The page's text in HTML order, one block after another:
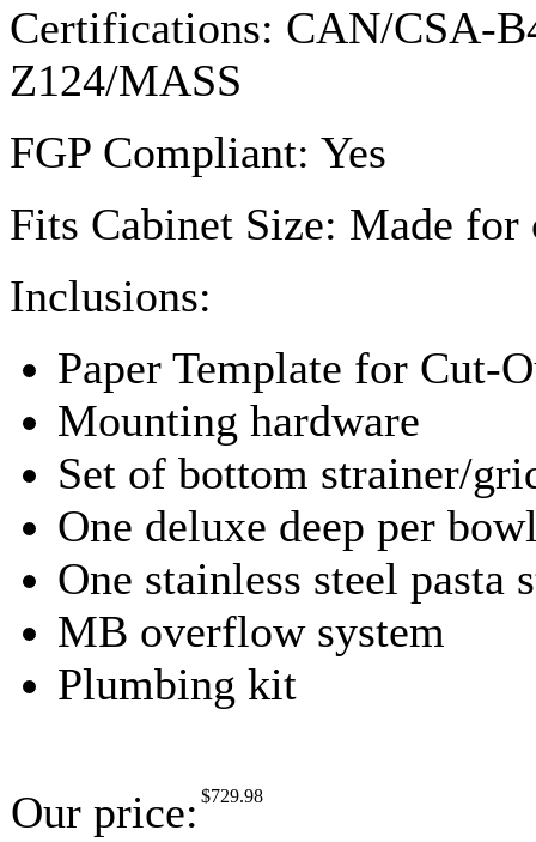
Certifications: CAN/CSA-
Z124/MASS
FGP Compliant: Yes
Fits Cabinet Size: Made for
Inclusions:
Paper Template for Cut-
Mounting hardware
Set of bottom strainer/
One deluxe deep per
One stainless steel pasta
MB overflow system
Plumbing kit
Our price: $729.98